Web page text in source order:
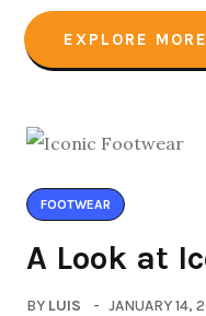
EXPLORE MORE
FOOTWEAR
A Look at
BY LUIS JANUARY 14,